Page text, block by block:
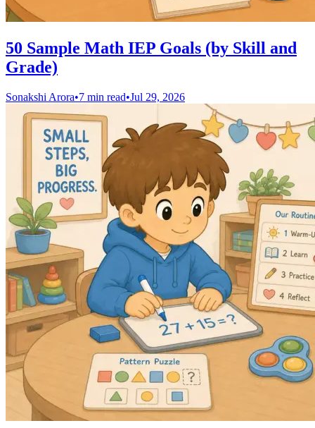
50 Sample Math IEP Goals (by Skill and
Grade)
Sonakshi Arora•7 min read•Jul 29, 2026